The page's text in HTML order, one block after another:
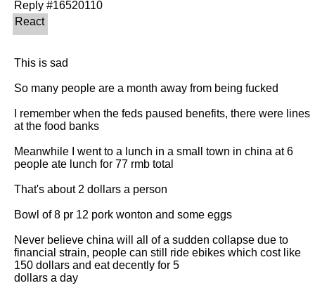
This is sad
So many people are a month away from being fucked
I remember when the feds paused benefits, there were lines
at the food banks
Meanwhile I went to a lunch in a small town in china at 6
people ate lunch for 77 rmb total
That's about 2 dollars a person
Bowl of 8 pr 12 pork wonton and some eggs
Never believe china will all of a sudden collapse due to
financial strain, people can still ride ebikes which cost like
150 dollars and eat decently for 5
dollars a day